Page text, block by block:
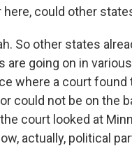
here, could other
So other states
are going on in
where a court found
could not be on the
court looked at
actually, political